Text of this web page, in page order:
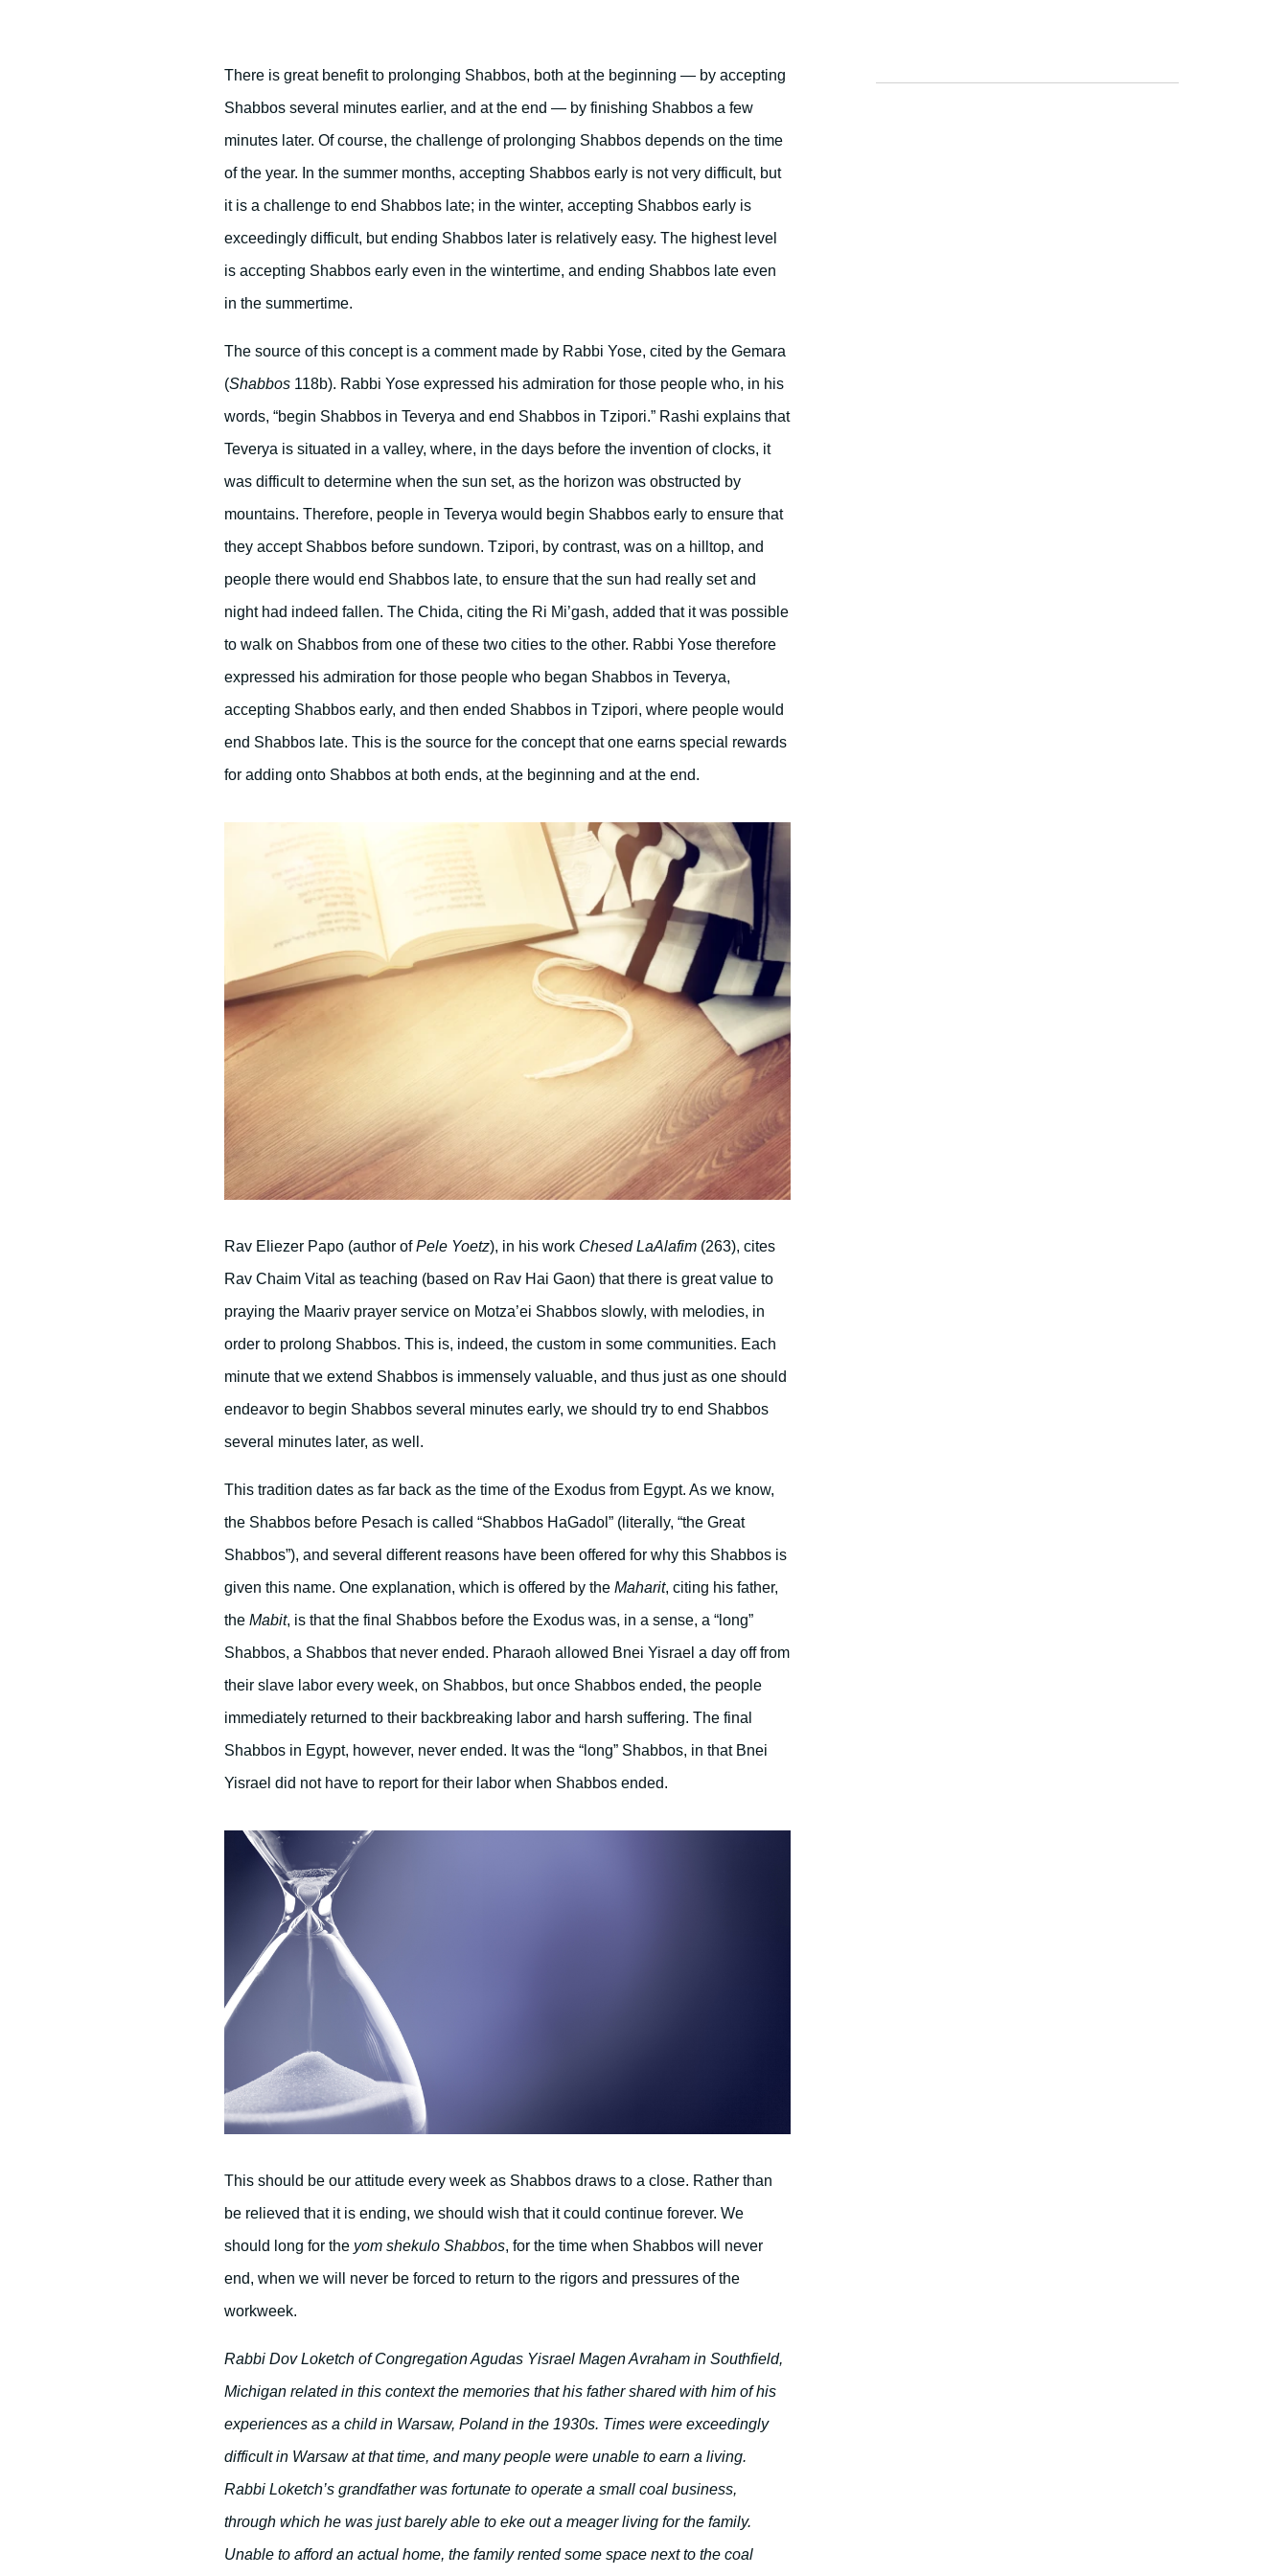
There is great benefit to prolonging Shabbos, both at the beginning — by accepting
Shabbos several minutes earlier, and at the end — by finishing Shabbos a few
minutes later. Of course, the challenge of prolonging Shabbos depends on the time
of the year. In the summer months, accepting Shabbos early is not very difficult, but
it is a challenge to end Shabbos late; in the winter, accepting Shabbos early is
exceedingly difficult, but ending Shabbos later is relatively easy. The highest level
is accepting Shabbos early even in the wintertime, and ending Shabbos late even
in the summertime.
The source of this concept is a comment made by Rabbi Yose, cited by the Gemara
(Shabbos 118b). Rabbi Yose expressed his admiration for those people who, in his
words, “begin Shabbos in Teverya and end Shabbos in Tzipori.” Rashi explains that
Teverya is situated in a valley, where, in the days before the invention of clocks, it
was difficult to determine when the sun set, as the horizon was obstructed by
mountains. Therefore, people in Teverya would begin Shabbos early to ensure that
they accept Shabbos before sundown. Tzipori, by contrast, was on a hilltop, and
people there would end Shabbos late, to ensure that the sun had really set and
night had indeed fallen. The Chida, citing the Ri Mi’gash, added that it was possible
to walk on Shabbos from one of these two cities to the other. Rabbi Yose therefore
expressed his admiration for those people who began Shabbos in Teverya,
accepting Shabbos early, and then ended Shabbos in Tzipori, where people would
end Shabbos late. This is the source for the concept that one earns special rewards
for adding onto Shabbos at both ends, at the beginning and at the end.
Rav Eliezer Papo (author ofPele Yoetz), in his work Chesed LaAlafim (263), cites
Rav Chaim Vital as teaching (based on Rav Hai Gaon) that there is great value to
praying the Maariv prayer service on Motza’ei Shabbos slowly, with melodies, in
order to prolong Shabbos. This is, indeed, the custom in some communities. Each
minute that we extend Shabbos is immensely valuable, and thus just as one should
endeavor to begin Shabbos several minutes early, we should try to end Shabbos
several minutes later, as well.
This tradition dates as far back as the time of the Exodus from Egypt. As we know,
the Shabbos before Pesach is called “Shabbos HaGadol” (literally, “the Great
Shabbos”), and several different reasons have been offered for why this Shabbos is
given this name. One explanation, which is offered by the Maharit, citing his father,
the Mabit, is that the final Shabbos before the Exodus was, in a sense, a “long”
Shabbos, a Shabbos that never ended. Pharaoh allowed Bnei Yisrael a day off from
their slave labor every week, on Shabbos, but once Shabbos ended, the people
immediately returned to their backbreaking labor and harsh suffering. The final
Shabbos in Egypt, however, never ended. It was the “long” Shabbos, in that Bnei
Yisrael did not have to report for their labor when Shabbos ended.
This should be our attitude every week as Shabbos draws to a close. Rather than
be relieved that it is ending, we should wish that it could continue forever. We
should long for the yom shekulo Shabbos, for the time when Shabbos will never
end, when we will never be forced to return to the rigors and pressures of the
workweek.
Rabbi Dov Loketch of Congregation Agudas Yisrael Magen Avraham in Southfield,
Michigan related in this context the memories that his father shared with him of his
experiences as a child in Warsaw, Poland in the 1930s. Times were exceedingly
difficult in Warsaw at that time, and many people were unable to earn a living.
Rabbi Loketch’s grandfather was fortunate to operate a small coal business,
through which he was just barely able to eke out a meager living for the family.
Unable to afford an actual home, the family rented some space next to the coal